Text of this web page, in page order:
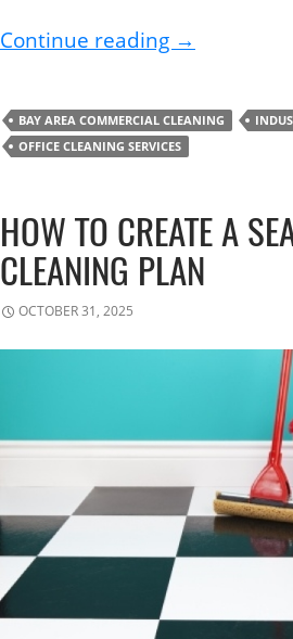
Continue reading Choosing
→
BAY AREA COMMERCIAL CLEANING
OFFICE CLEANING SERVICES
HOW TO CREATE A
CLEANING PLAN
OCTOBER 31, 2025